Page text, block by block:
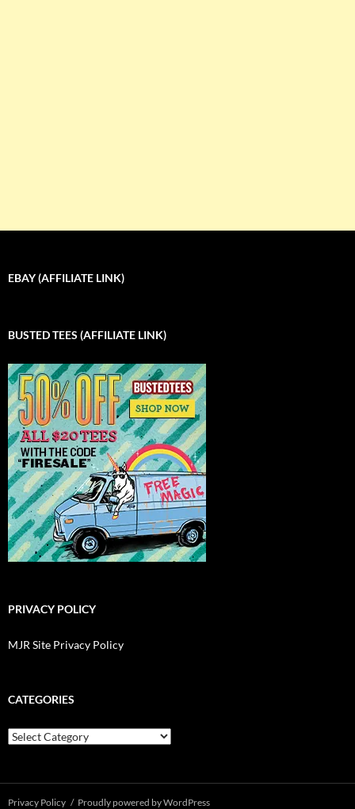
EBAY (AFFILIATE LINK)
BUSTED TEES (AFFILIATE LINK)
PRIVACY POLICY
MJR Site Privacy Policy
CATEGORIES
Categories
Privacy Policy Proudly powered by WordPress